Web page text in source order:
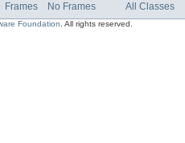
Frames No Frames All Classes
Foundation . All rights reserved.